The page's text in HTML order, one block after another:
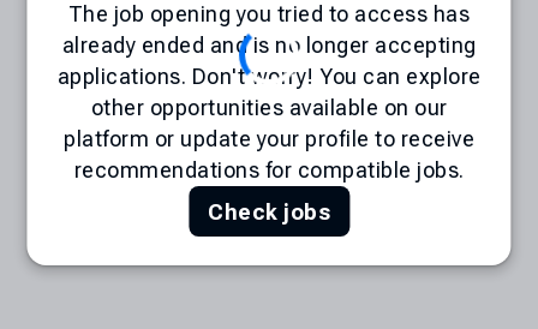
The job opening you tried to access has
already ended and is no longer accepting
applications. Don't worry! You can explore
other opportunities available on our
platform or update your profile to receive
recommendations for compatible jobs.
Check jobs